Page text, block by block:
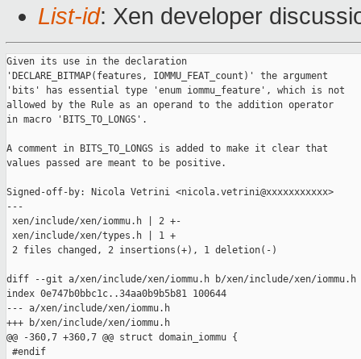
List-id: Xen developer
Given its use in the declaration
'DECLARE_BITMAP(features, IOMMU_FEAT_count)' the argument
'bits' has essential type 'enum iommu_feature', which is not
allowed by the Rule as an operand to the addition operator
in macro 'BITS_TO_LONGS'.
A comment in BITS_TO_LONGS is added to make it clear that
values passed are meant to be positive.
Signed-off-by: Nicola Vetrini <nicola.vetrini@xxxxxxxxxxx>
---
xen/include/xen/iommu.h | 2 +-
xen/include/xen/types.h | 1 +
2 files changed, 2 insertions(+), 1 deletion(-)
diff --git a/xen/include/xen/iommu.h b/xen/include/xen/iommu.h
index 0e747b0bbc1c..34aa0b9b5b81 100644
--- a/xen/include/xen/iommu.h
+++ b/xen/include/xen/iommu.h
@@ -360,7 +360,7 @@ struct domain_iommu {
#endif